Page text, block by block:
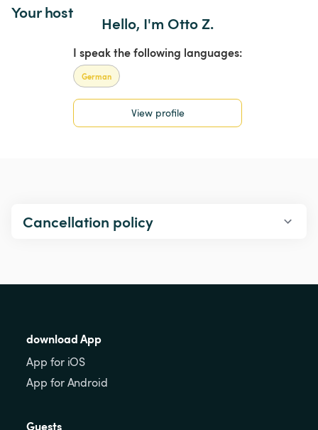
Your host
Hello, I'm Otto Z.
I speak the following languages:
German
View profile
Cancellation policy
download App
App for iOS
App for Android
Guests